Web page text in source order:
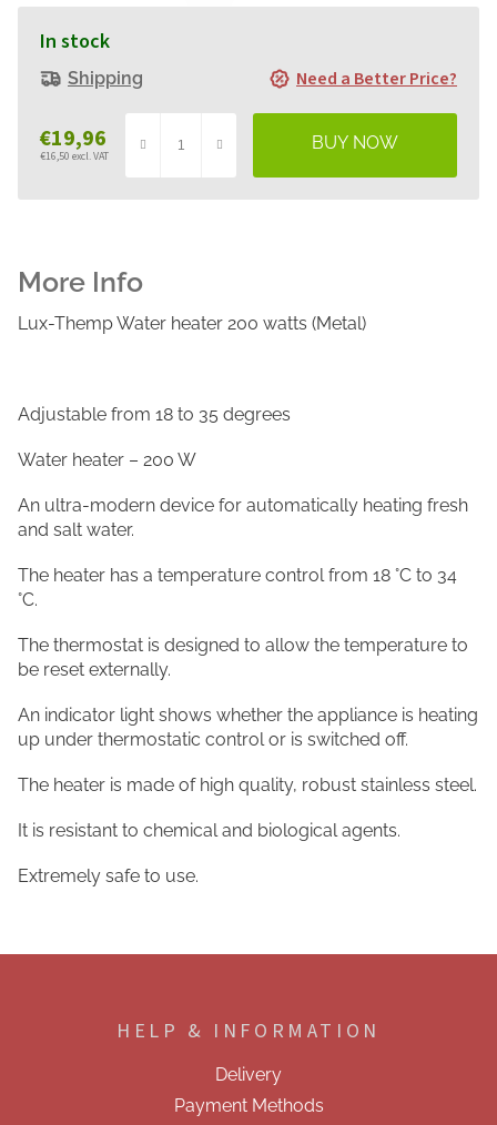
€19,96
€16,50 excl. VAT
price:
In stock
Shipping Need a Better Price?
Lux-Themp Water heater 200 watts (Metal)
Adjustable from 18 to 35 degrees
Water heater – 200 W
An ultra-modern device for automatically heating fresh
and salt water.
The heater has a temperature control from 18 °C to 34
°C.
The thermostat is designed to allow the temperature to
be reset externally.
An indicator light shows whether the appliance is heating
up under thermostatic control or is switched off.
The heater is made of high quality, robust stainless steel.
It is resistant to chemical and biological agents.
Extremely safe to use.
HELP & INFORMATION
Delivery
Payment Methods